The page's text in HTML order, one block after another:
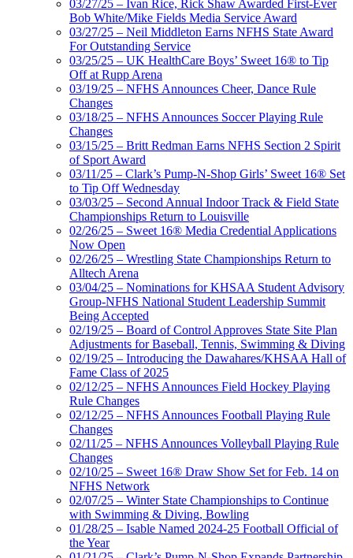
03/27/25 – Ivan Rice, Rick Shaw Awarded First-Ever
Bob White/Mike Fields Media Service Award
03/27/25 – Neil Middleton Earns NFHS State Award
For Outstanding Service
03/25/25 – UK HealthCare Boys’ Sweet 16® to Tip
Off at Rupp Arena
03/19/25 – NFHS Announces Cheer, Dance Rule
Changes
03/18/25 – NFHS Announces Soccer Playing Rule
Changes
03/15/25 – Britt Redman Earns NFHS Section 2 Spirit
of Sport Award
03/11/25 – Clark’s Pump-N-Shop Girls’ Sweet 16® Set
to Tip Off Wednesday
03/03/25 – Second Annual Indoor Track & Field State
Championships Return to Louisville
02/26/25 – Sweet 16® Media Credential Applications
Now Open
02/26/25 – Wrestling State Championships Return to
Alltech Arena
03/04/25 – Nominations for KHSAA Student Advisory
Group-NFHS National Student Leadership Summit
Being Accepted
02/19/25 – Board of Control Approves State Site Plan
Adjustments for Baseball, Tennis, Swimming & Diving
02/19/25 – Introducing the Dawahares/KHSAA Hall of
Fame Class of 2025
02/12/25 – NFHS Announces Field Hockey Playing
Rule Changes
02/12/25 – NFHS Announces Football Playing Rule
Changes
02/11/25 – NFHS Announces Volleyball Playing Rule
Changes
02/10/25 – Sweet 16® Draw Show Set for Feb. 14 on
NFHS Network
02/07/25 – Winter State Championships to Continue
with Swimming & Diving, Bowling
01/28/25 – Isable Named 2024-25 Football Official of
the Year